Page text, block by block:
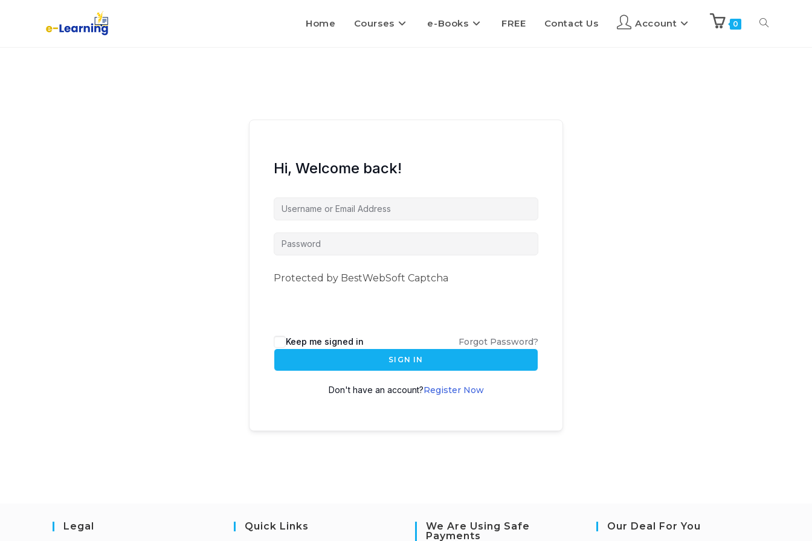
Home Courses e-Books FREE Contact Us Account 0
Hi, Welcome back!
Protected by BestWebSoft Captcha
Keep me signed in Forgot Password?
SIGN IN
Don't have an account?Register Now
Legal Quick Links
We Are Using Safe
Payments
Our Deal For You